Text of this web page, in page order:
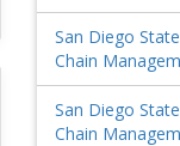
San Diego
Chain
San Diego
Chain